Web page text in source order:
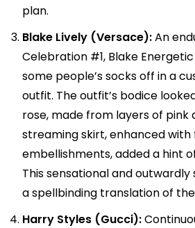
plan.
Blake Lively (Versace):An
Celebration #1, Blake
some people’s socks off in a
outfit. The outfit’s bodice
rose, made from layers of pink
streaming skirt, enhanced
embellishments, added a hint
This sensational and outwardly
a spellbinding translation of
Harry Styles (Gucci):